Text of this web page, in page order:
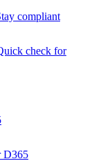
compliant
check for
D365